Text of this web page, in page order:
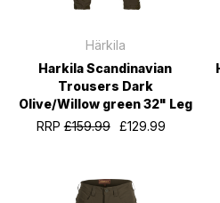
Härkila
Harkila Scandinavian
Trousers Dark
Olive/Willow green 32" Leg
RRP£159.99 £129.99